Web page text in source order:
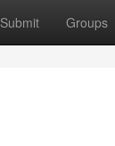
Submit Groups